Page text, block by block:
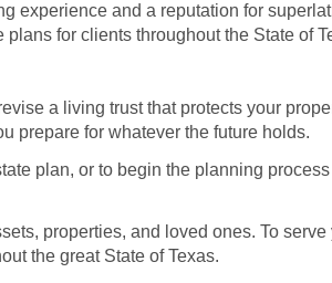
experience and a reputation for
for clients throughout the State of
a living trust that protects your
prepare for whatever the future holds.
plan, or to begin the planning
properties, and loved ones. To
the great State of Texas.